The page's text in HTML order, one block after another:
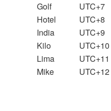
Golf
UTC+7
Hotel
UTC+8
India
UTC+9
Kilo
UTC+10
Lima
UTC+11
Mike
UTC+12